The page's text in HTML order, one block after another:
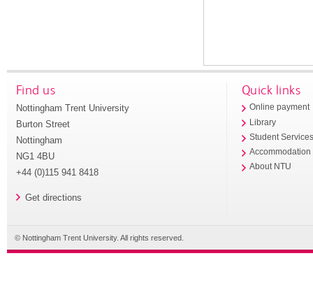
Find us
Nottingham Trent University
Burton Street
Nottingham
NG1 4BU
+44 (0)115 941 8418
Get directions
Quick links
Online payment
Library
Student
Accommodation
About NTU
© Nottingham Trent University. All rights reserved.